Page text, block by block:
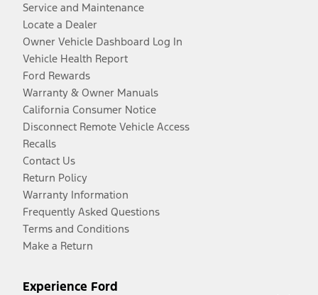
Service and Maintenance
Locate a Dealer
Owner Vehicle Dashboard Log In
Vehicle Health Report
Ford Rewards
Warranty & Owner Manuals
California Consumer Notice
Disconnect Remote Vehicle Access
Recalls
Contact Us
Return Policy
Warranty Information
Frequently Asked Questions
Terms and Conditions
Make a Return
Experience Ford